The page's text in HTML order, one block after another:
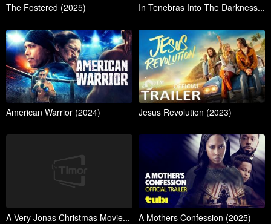
The Fostered (2025) In Tenebras Into The Darkness...
American Warrior (2024) Jesus Revolution (2023)
A Very Jonas Christmas Movie... A Mothers Confession (2025)